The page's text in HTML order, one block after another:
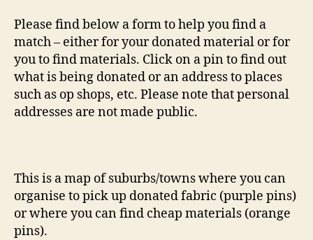
Please find below a form to help you find a
match – either for your donated material or for
you to find materials. Click on a pin to find out
what is being donated or an address to places
such as op shops, etc. Please note that personal
addresses are not made public.
This is a map of suburbs/towns where you can
organise to pick up donated fabric (purple pins)
or where you can find cheap materials (orange
pins).